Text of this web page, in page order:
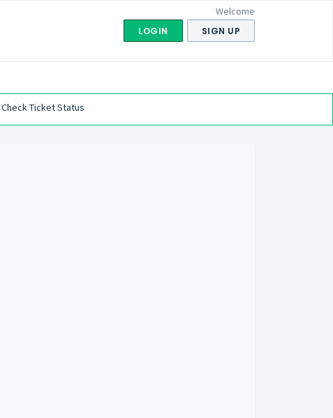
Welcome
LOGIN SIGN UP
Check Ticket Status